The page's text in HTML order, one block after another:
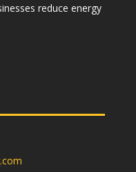
reduce energy